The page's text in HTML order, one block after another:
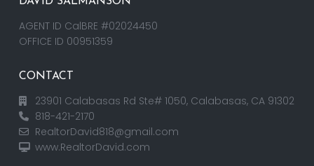
AGENT ID CalBRE #02024450
OFFICE ID 00951359
CONTACT
23901 Calabasas Rd Ste# 1050, Calabasas, CA 91302
818-421-2170
RealtorDavid818@gmail.com
www.RealtorDavid.com